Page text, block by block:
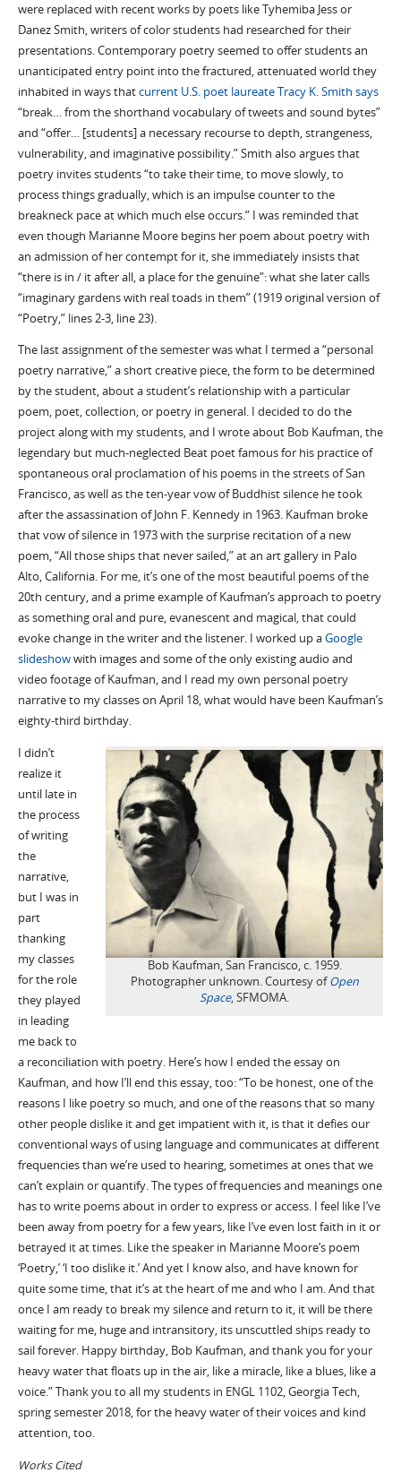
were replaced with recent works by poets like Tyhemiba Jess or
Danez Smith, writers of color students had researched for their
presentations. Contemporary poetry seemed to offer students an
unanticipated entry point into the fractured, attenuated world they
inhabited in ways thatcurrent U.S. poet laureate Tracy K. Smith says
“break… from the shorthand vocabulary of tweets and sound bytes”
and “offer… [students] a necessary recourse to depth, strangeness,
vulnerability, and imaginative possibility.” Smith also argues that
poetry invites students “to take their time, to move slowly, to
process things gradually, which is an impulse counter to the
breakneck pace at which much else occurs.” I was reminded that
even though Marianne Moore begins her poem about poetry with
an admission of her contempt for it, she immediately insists that
“there is in / it after all, a place for the genuine”: what she later calls
“imaginary gardens with real toads in them” (1919 original version of
“Poetry,” lines 2-3, line 23).
The last assignment of the semester was what I termed a “personal
poetry narrative,” a short creative piece, the form to be determined
by the student, about a student’s relationship with a particular
poem, poet, collection, or poetry in general. I decided to do the
project along with my students, and I wrote about Bob Kaufman, the
legendary but much-neglected Beat poet famous for his practice of
spontaneous oral proclamation of his poems in the streets of San
Francisco, as well as the ten-year vow of Buddhist silence he took
after the assassination of John F. Kennedy in 1963. Kaufman broke
that vow of silence in 1973 with the surprise recitation of a new
poem, “All those ships that never sailed,” at an art gallery in Palo
Alto, California. For me, it’s one of the most beautiful poems of the
20th century, and a prime example of Kaufman’s approach to poetry
as something oral and pure, evanescent and magical, that could
evoke change in the writer and the listener. I worked up aGoogle
slideshowwith images and some of the only existing audio and
video footage of Kaufman, and I read my own personal poetry
narrative to my classes on April 18, what would have been Kaufman’s
eighty-third birthday.
Bob Kaufman, San Francisco, c. 1959.
Photographer unknown. Courtesy ofOpen
Space, SFMOMA.
I didn’t
realize it
until late in
the process
of writing
the
narrative,
but I was in
part
thanking
my classes
for the role
they played
in leading
me back to
a reconciliation with poetry. Here’s how I ended the essay on
Kaufman, and how I’ll end this essay, too: “To be honest, one of the
reasons I like poetry so much, and one of the reasons that so many
other people dislike it and get impatient with it, is that it defies our
conventional ways of using language and communicates at different
frequencies than we’re used to hearing, sometimes at ones that we
can’t explain or quantify. The types of frequencies and meanings one
has to write poems about in order to express or access. I feel like I’ve
been away from poetry for a few years, like I’ve even lost faith in it or
betrayed it at times. Like the speaker in Marianne Moore’s poem
‘Poetry,’ ‘I too dislike it.’ And yet I know also, and have known for
quite some time, that it’s at the heart of me and who I am. And that
once I am ready to break my silence and return to it, it will be there
waiting for me, huge and intransitory, its unscuttled ships ready to
sail forever. Happy birthday, Bob Kaufman, and thank you for your
heavy water that floats up in the air, like a miracle, like a blues, like a
voice.” Thank you to all my students in ENGL 1102, Georgia Tech,
spring semester 2018, for the heavy water of their voices and kind
attention, too.
Works Cited